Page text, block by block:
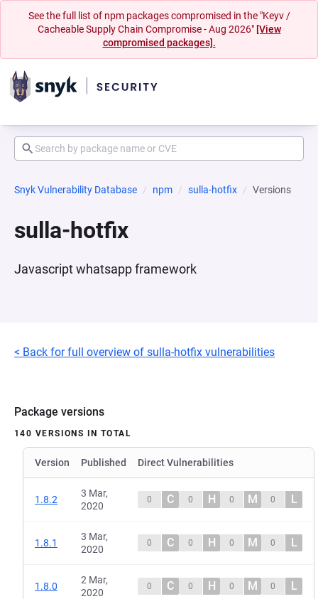
See the full list of npm packages compromised in the "Keyv /
Cacheable Supply Chain Compromise - Aug 2026" [View
compromised packages].
Snyk Vulnerability Database npm sulla-hotfix Versions
sulla-hotfix
Javascript whatsapp framework
< Back for full overview of sulla-hotfix vulnerabilities
Package versions
140 VERSIONS IN TOTAL
Version Published Direct Vulnerabilities
1.8.2
3 Mar,
2020
0 C 0 H 0 M 0 L
1.8.1
3 Mar,
2020
0 C 0 H 0 M 0 L
1.8.0
2 Mar,
2020
0 C 0 H 0 M 0 L